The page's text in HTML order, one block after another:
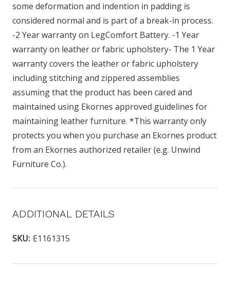
some deformation and indention in padding is
considered normal and is part of a break-in process.
-2 Year warranty on LegComfort Battery. -1 Year
warranty on leather or fabric upholstery- The 1 Year
warranty covers the leather or fabric upholstery
including stitching and zippered assemblies
assuming that the product has been cared and
maintained using Ekornes approved guidelines for
maintaining leather furniture. *This warranty only
protects you when you purchase an Ekornes product
from an Ekornes authorized retailer (e.g. Unwind
Furniture Co.).
ADDITIONAL DETAILS
SKU: E1161315